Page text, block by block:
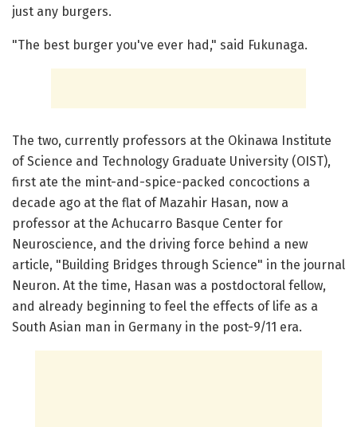
just any burgers.
"The best burger you've ever had," said Fukunaga.
The two, currently professors at the Okinawa Institute
of Science and Technology Graduate University (OIST),
first ate the mint-and-spice-packed concoctions a
decade ago at the flat of Mazahir Hasan, now a
professor at the Achucarro Basque Center for
Neuroscience, and the driving force behind a new
article, "Building Bridges through Science" in the journal
Neuron. At the time, Hasan was a postdoctoral fellow,
and already beginning to feel the effects of life as a
South Asian man in Germany in the post-9/11 era.